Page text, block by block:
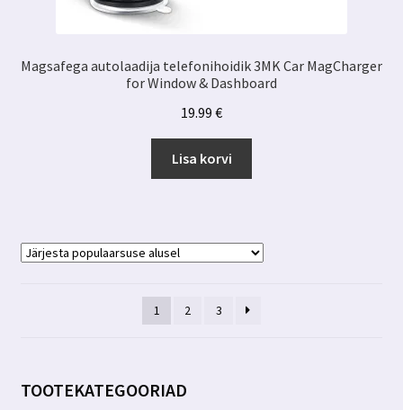
Magsafega autolaadija telefonihoidik 3MK Car MagCharger
for Window & Dashboard
19.99 €
Lisa korvi
1 2 3
TOOTEKATEGOORIAD